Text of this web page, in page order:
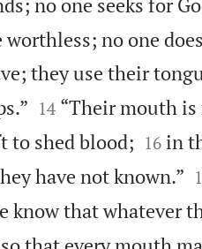
no one
they use their

14 “Their mouth
to shed blood;
16 in
have not known.”
know that whatever